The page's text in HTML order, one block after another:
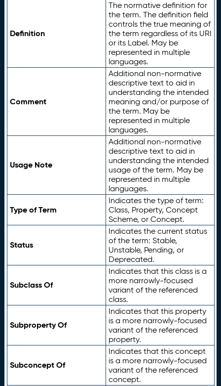
Definition
The normative definition for
the term. The definition field
controls the true meaning of
the term regardless of its URI
or its Label. May be
represented in multiple
languages.
Comment
Additional non-normative
descriptive text to aid in
understanding the intended
meaning and/or purpose of
the term. May be
represented in multiple
languages.
Usage Note
Additional non-normative
descriptive text to aid in
understanding the intended
usage of the term. May be
represented in multiple
languages.
Type of Term
Indicates the type of term:
Class, Property, Concept
Scheme, or Concept.
Status
Indicates the current status
of the term: Stable,
Unstable, Pending, or
Deprecated.
Subclass Of
Indicates that this class is a
more narrowly-focused
variant of the referenced
class.
Subproperty Of
Indicates that this property
is a more narrowly-focused
variant of the referenced
property.
Subconcept Of
Indicates that this concept
is a more narrowly-focused
variant of the referenced
concept.